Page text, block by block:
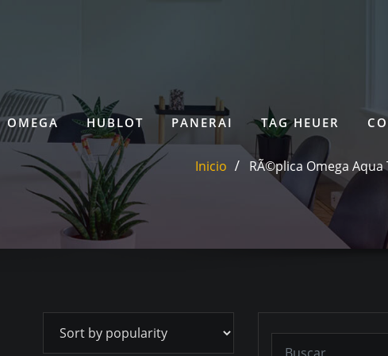
OMEGA HUBLOT PANERAI TAG HEUER
Inicio RÃ©plica Omega